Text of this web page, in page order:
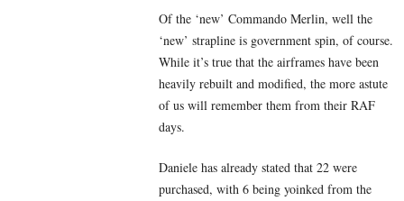
Of the ‘new’ Commando Merlin, well the
‘new’ strapline is government spin, of course.
While it’s true that the airframes have been
heavily rebuilt and modified, the more astute
of us will remember them from their RAF
days.
Daniele has already stated that 22 were
purchased, with 6 being yoinked from the